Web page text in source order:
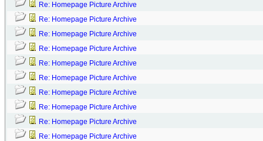
Re: Homepage Picture Archive
Re: Homepage Picture Archive
Re: Homepage Picture Archive
Re: Homepage Picture Archive
Re: Homepage Picture Archive
Re: Homepage Picture Archive
Re: Homepage Picture Archive
Re: Homepage Picture Archive
Re: Homepage Picture Archive
Re: Homepage Picture Archive